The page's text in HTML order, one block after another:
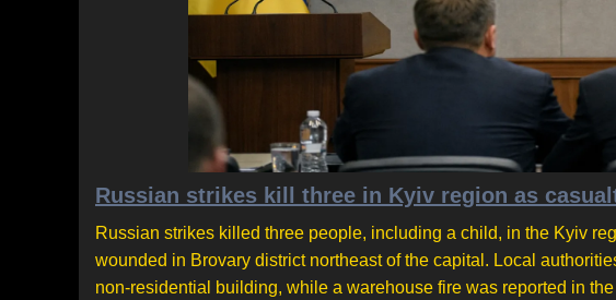
Russian strikes kill three in Kyiv region as
Russian strikes killed three people, including a child, in the Kyiv
wounded in Brovary district northeast of the capital. Local
non-residential building, while a warehouse fire was reported in